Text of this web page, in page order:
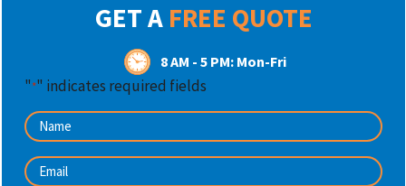
GET A FREE QUOTE
8 AM - 5 PM: Mon-Fri
"*" indicates required fields
Name
Email*